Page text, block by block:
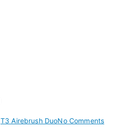
T3 Airebrush DuoNo Commentson